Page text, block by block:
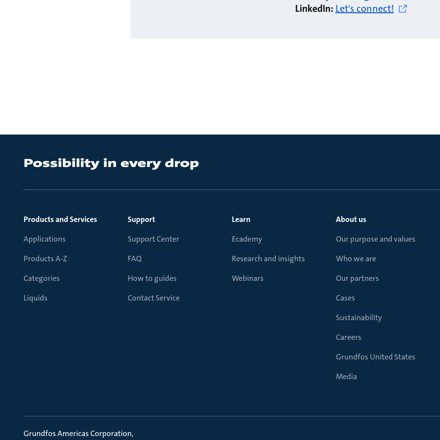
LinkedIn: Let's connect!
Products and Services
Applications
Products A-Z
Categories
Liquids
Support
Support Center
FAQ
How to guides
Contact Service
Learn
Ecademy
Research and insights
Webinars
About us
Our purpose and values
Who we are
Our partners
Cases
Sustainability
Careers
Grundfos United States
Media
Grundfos Americas Corporation